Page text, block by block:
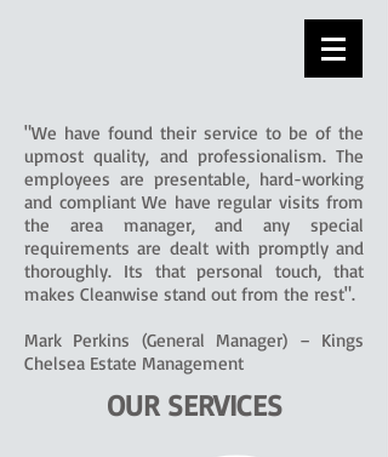
"We have found their service to be of the
upmost quality, and professionalism. The
employees are presentable, hard-working
and compliant We have regular visits from
the area manager, and any special
requirements are dealt with promptly and
thoroughly. Its that personal touch, that
makes Cleanwise stand out from the rest".
Mark Perkins (General Manager) – Kings
Chelsea Estate Management
OUR SERVICES